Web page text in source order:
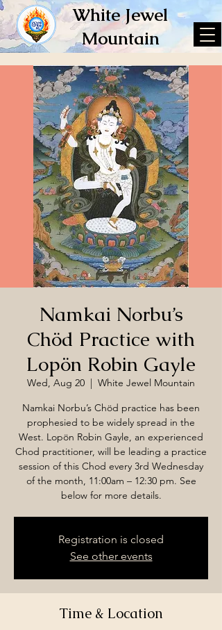
White Jewel
Mountain
Namkai Norbu’s
Chöd Practice with
Lopön Robin Gayle
Wed, Aug 20
  |
White Jewel Mountain
Namkai Norbu’s Chöd practice has been
prophesied to be widely spread in the
West. Lopön Robin Gayle, an experienced
Chod practitioner, will be leading a practice
session of this Chod every 3rd Wednesday
of the month, 11:00am – 12:30 pm. See
below for more details.
Registration is closed
See other events
Time & Location